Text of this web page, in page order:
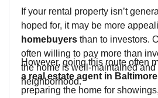
If your rental property isn’t
hoped for, it may be more
homebuyers than to investors.
often willing to pay more than
the home is well-maintained
neighborhood.
However, going this route often
a real estate agent in
preparing the home for